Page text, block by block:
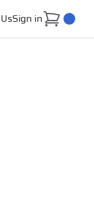
Sign in